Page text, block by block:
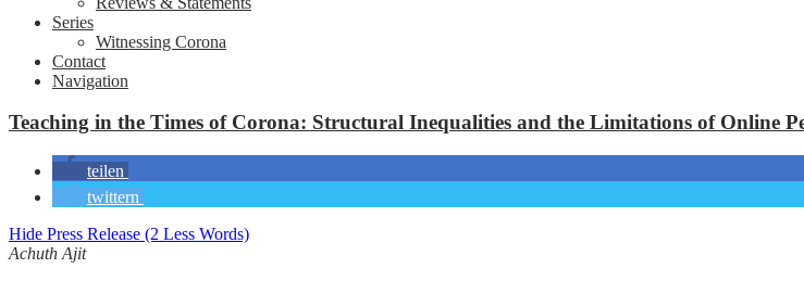
Series
Witnessing Corona
Contact
Navigation
Teaching in the Times of Corona: Structural Inequalities and the Limitations of Online
teilen
twittern
Hide Press Release (2 Less Words)
Achuth Ajit